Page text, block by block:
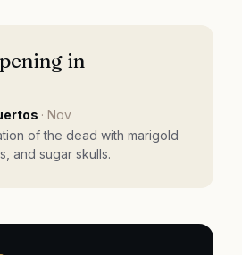
in
· Nov
of the dead with marigold
and sugar skulls.